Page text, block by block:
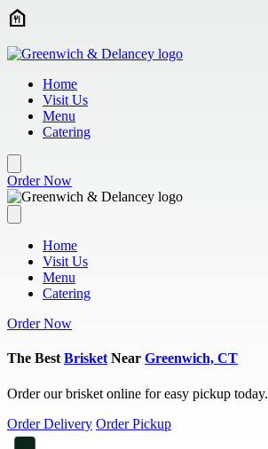
Skip to main content
Home
Visit Us
Menu
Catering
Order Now
Home
Visit Us
Menu
Catering
Order Now
The Best Brisket Near Greenwich, CT
Order our brisket online for easy pickup today.
Order Delivery Order Pickup